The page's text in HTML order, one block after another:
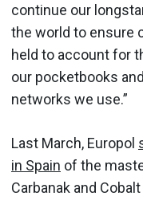
continue our
the world to ensure
held to account for
our pocketbooks
networks we use.”
Last March, Europol
in Spain of the
Carbanak and